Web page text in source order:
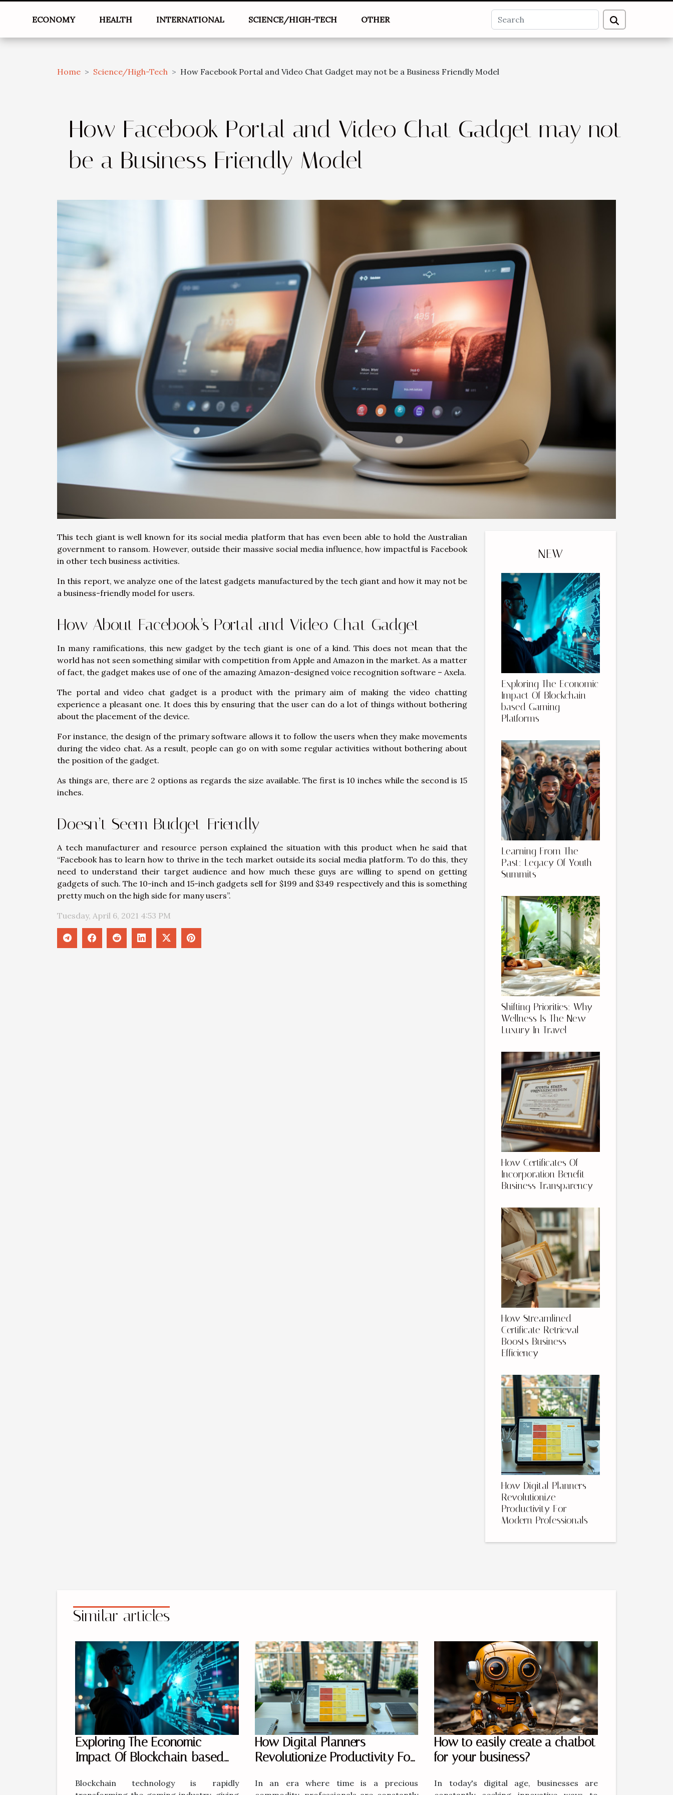
ECONOMY HEALTH INTERNATIONAL SCIENCE/HIGH-TECH OTHER
Home Science/High-Tech How Facebook Portal and Video Chat Gadget may not be a Business Friendly Model
How Facebook Portal and Video Chat Gadget may not
be a Business Friendly Model
This tech giant is well known for its social media platform that has even been able to hold the Australian
government to ransom. However, outside their massive social media influence, how impactful is Facebook
in other tech business activities.
In this report, we analyze one of the latest gadgets manufactured by the tech giant and how it may not be
a business-friendly model for users.
How About Facebook’s Portal and Video Chat Gadget
In many ramifications, this new gadget by the tech giant is one of a kind. This does not mean that the
world has not seen something similar with competition from Apple and Amazon in the market. As a matter
of fact, the gadget makes use of one of the amazing Amazon-designed voice recognition software – Axela.
The portal and video chat gadget is a product with the primary aim of making the video chatting
experience a pleasant one. It does this by ensuring that the user can do a lot of things without bothering
about the placement of the device.
For instance, the design of the primary software allows it to follow the users when they make movements
during the video chat. As a result, people can go on with some regular activities without bothering about
the position of the gadget.
As things are, there are 2 options as regards the size available. The first is 10 inches while the second is 15
inches.
Doesn’t Seem Budget-Friendly
A tech manufacturer and resource person explained the situation with this product when he said that
“Facebook has to learn how to thrive in the tech market outside its social media platform. To do this, they
need to understand their target audience and how much these guys are willing to spend on getting
gadgets of such. The 10-inch and 15-inch gadgets sell for $199 and $349 respectively and this is something
pretty much on the high side for many users”.
Tuesday, April 6, 2021 4:53 PM
NEW
Exploring The Economic
Impact Of Blockchain-
based Gaming
Platforms
Learning From The
Past: Legacy Of Youth
Summits
Shifting Priorities: Why
Wellness Is The New
Luxury In Travel
How Certificates Of
Incorporation Benefit
Business Transparency
How Streamlined
Certificate Retrieval
Boosts Business
Efficiency
How Digital Planners
Revolutionize
Productivity For
Modern Professionals
Similar articles
Exploring The Economic
Impact Of Blockchain-based
Blockchain technology is rapidly
How Digital Planners
Revolutionize Productivity For
In an era where time is a precious
How to easily create a chatbot
for your business?
In today's digital age, businesses are